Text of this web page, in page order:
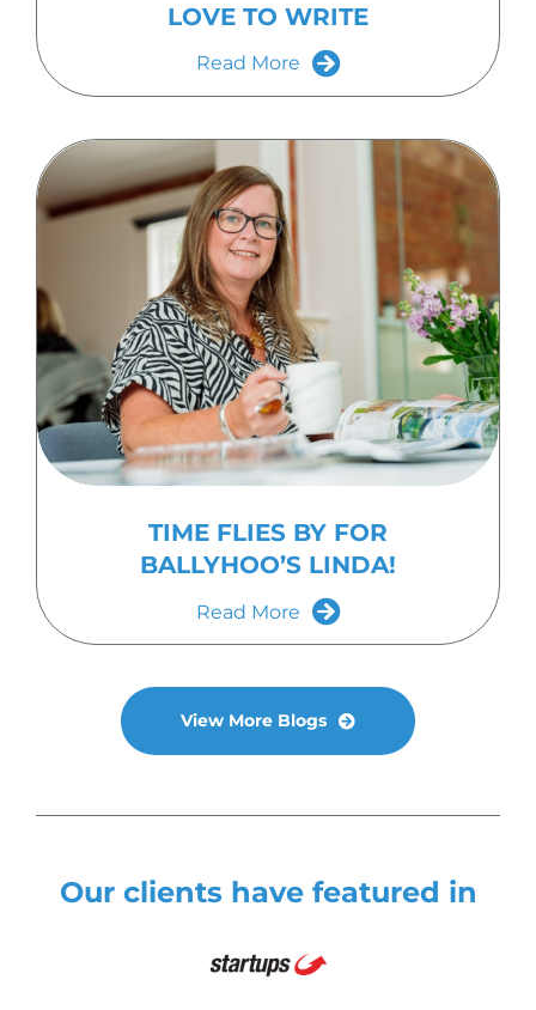
LOVE TO WRITE
Read More
TIME FLIES BY FOR
BALLYHOO’S LINDA!
Read More
View More Blogs
Our clients have featured in